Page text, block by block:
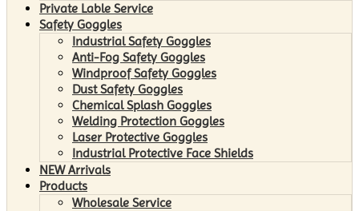
Private Lable Service
Safety Goggles
Industrial Safety Goggles
Anti-Fog Safety Goggles
Windproof Safety Goggles
Dust Safety Goggles
Chemical Splash Goggles
Welding Protection Goggles
Laser Protective Goggles
Industrial Protective Face Shields
NEW Arrivals
Products
Wholesale Service